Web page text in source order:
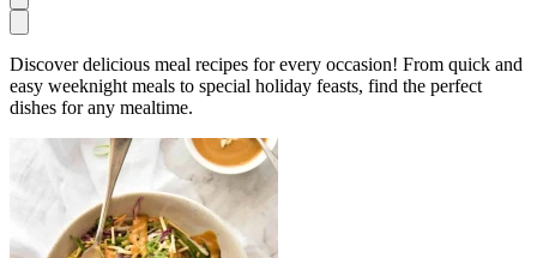
Discover delicious meal recipes for every occasion! From quick and
easy weeknight meals to special holiday feasts, find the perfect
dishes for any mealtime.